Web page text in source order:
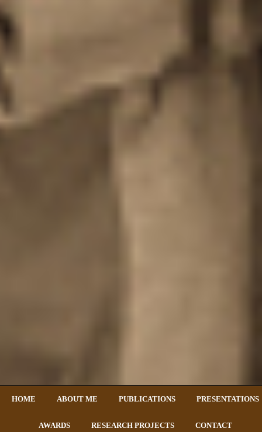
HOME ABOUT ME PUBLICATIONS PRESENTATIONS
AWARDS RESEARCH PROJECTS CONTACT